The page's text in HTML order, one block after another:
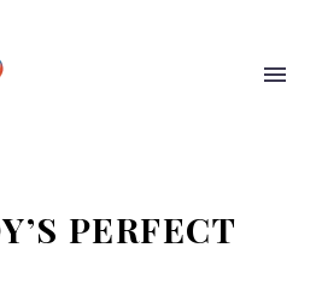
PERFECT